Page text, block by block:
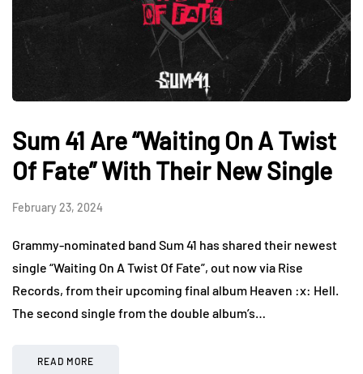
Sum 41 Are “Waiting On A Twist
Of Fate” With Their New Single
February 23, 2024
Grammy-nominated band Sum 41 has shared their newest
single “Waiting On A Twist Of Fate”, out now via Rise
Records, from their upcoming final album Heaven :x: Hell.
The second single from the double album’s…
READ MORE